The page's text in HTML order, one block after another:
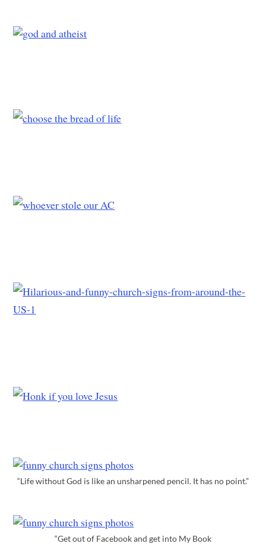
“Life without God is like an unsharpened pencil. It has no point.”
“Get out of Facebook and get into My Book